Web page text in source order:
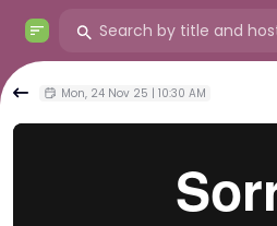
Mon, 24 Nov 25 | 10:30 AM